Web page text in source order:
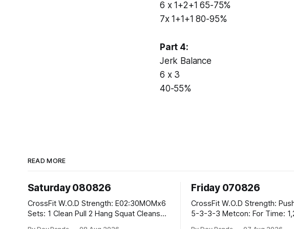
6 x 1+2+1 65-75%
7x 1+1+1 80-95%
Part 4:
Jerk Balance
6 x 3
40-55%
READ MORE
Saturday 080826
CrossFit W.O.D Strength: E02:30MOMx6
Sets: 1 Clean Pull 2 Hang Squat Cleans
Friday 070826
CrossFit W.O.D Strength: Push Press 5-
5-3-3-3 Metcon: For Time: 1,2,3...10: